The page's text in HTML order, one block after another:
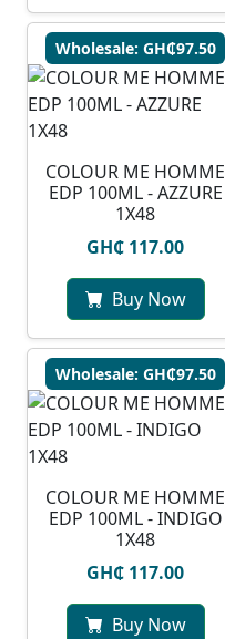
Wholesale: GH₵97.50
COLOUR ME HOMME
EDP 100ML - AZZURE
1X48
GH₵ 117.00
Buy Now
Wholesale: GH₵97.50
COLOUR ME HOMME
EDP 100ML - INDIGO
1X48
GH₵ 117.00
Buy Now